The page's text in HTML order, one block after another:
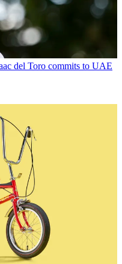
del Toro commits to UAE